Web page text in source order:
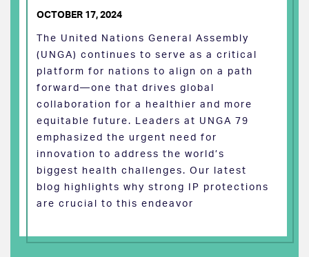
OCTOBER 17, 2024
The United Nations General Assembly
(UNGA) continues to serve as a critical
platform for nations to align on a path
forward—one that drives global
collaboration for a healthier and more
equitable future. Leaders at UNGA 79
emphasized the urgent need for
innovation to address the world’s
biggest health challenges. Our latest
blog highlights why strong IP protections
are crucial to this endeavor